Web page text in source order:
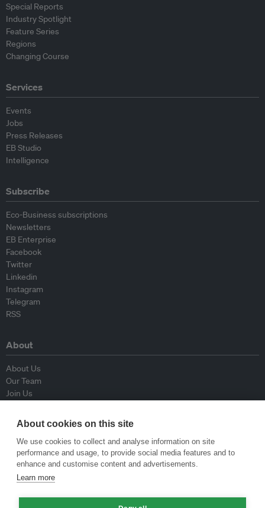
Special Reports
Industry Spotlight
Feature Series
Regions
Changing Course
Services
Events
Jobs
Press Releases
EB Studio
Intelligence
Subscribe
Eco-Business subscriptions
Newsletters
EB Enterprise
Facebook
Twitter
Linkedin
Instagram
Telegram
RSS
About
About Us
Our Team
Join Us
Contributors
Contact Us
Policy
Republishing Guidelines
Op-ed Guidelines
About cookies on this site
We use cookies to collect and analyse information on site
performance and usage, to provide social media features and to
enhance and customise content and advertisements.
Learn more